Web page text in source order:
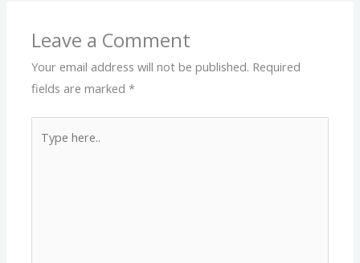
Leave a Comment
Your email address will not be published. Required
fields are marked*
here..